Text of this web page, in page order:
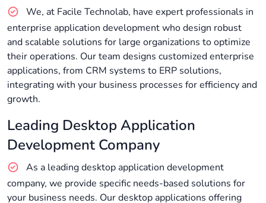
We, at Facile Technolab, have expert professionals in
enterprise application development who design robust
and scalable solutions for large organizations to optimize
their operations. Our team designs customized enterprise
applications, from CRM systems to ERP solutions,
integrating with your business processes for efficiency and
growth.
Leading Desktop Application
Development Company
As a leading desktop application development
company, we provide specific needs-based solutions for
your business needs. Our desktop applications offering